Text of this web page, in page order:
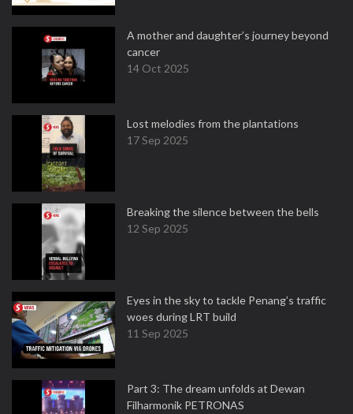
A mother and daughter’s journey beyond
cancer
14 Oct 2025
Lost melodies from the plantations
17 Sep 2025
Breaking the silence between the bells
12 Sep 2025
Eyes in the sky to tackle Penang’s traffic
woes during LRT build
11 Sep 2025
Part 3: The dream unfolds at Dewan
Filharmonik PETRONAS